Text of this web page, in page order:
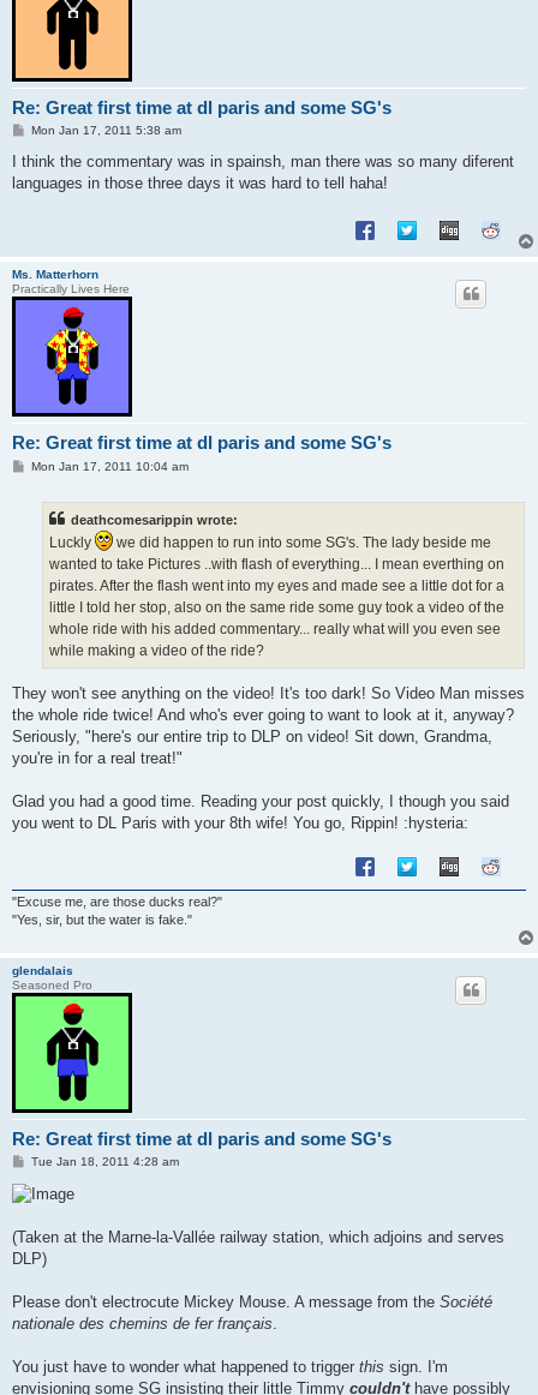
Re: Great first time at dl paris and some SG's
P
s
Mon Jan 17, 2011 5:38 am
I think the commentary was in spainsh, man there was so many diferent
languages in those three days it was hard to tell haha!
Ms. Matterhorn
Practically Lives Here
Re: Great first time at dl paris and some SG's
PMon Jan 17, 2011 10:04 am
deathcomesarippin wrote:
Luckly
we did happen to run into some SG's. The lady beside me
wanted to take Pictures ..with flash of everything... I mean everthing on
pirates. After the flash went into my eyes and made see a little dot for a
little I told her stop, also on the same ride some guy took a video of the
whole ride with his added commentary... really what will you even see
while making a video of the ride?
They won't see anything on the video! It's too dark! So Video Man misses
the whole ride twice! And who's ever going to want to look at it, anyway?
Seriously, "here's our entire trip to DLP on video! Sit down, Grandma,
you're in for a real treat!"
Glad you had a good time. Reading your post quickly, I though you said
you went to DL Paris with your 8th wife! You go, Rippin! :hysteria:
"Excuse me, are those ducks real?"
"Yes, sir, but the water is fake."
glendalais
Seasoned Pro
Re: Great first time at dl paris and some SG's
P
s
t
Tue Jan 18, 2011 4:28 am
(Taken at the Marne-la-Vallée railway station, which adjoins and serves
DLP)
Please don't electrocute Mickey Mouse. A message from the Société
nationale des chemins de fer français.
You just have to wonder what happened to trigger this sign. I'm
envisioning some SG insisting their little Timmy couldn'thave possibly